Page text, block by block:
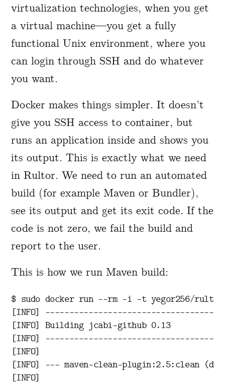
virtualization technologies, when you get
a virtual machine—you get a fully
functional Unix environment, where you
can login through SSH and do whatever
you want.
Docker makes things simpler. It doesn’t
give you SSH access to container, but
runs an application inside and shows you
its output. This is exactly what we need
in Rultor. We need to run an automated
build (for example Maven or Bundler),
see its output and get its exit code. If the
code is not zero, we fail the build and
report to the user.
This is how we run Maven build:
$ sudo docker run --rm -i -t yegor256/
[INFO]
[
INFO] Building jcabi-github 0.13
[INFO]
[
[INFO] --- maven-clean-plugin:2.5:clean (
[INFO]